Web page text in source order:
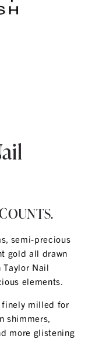
semi-precious
gold all drawn
Taylor Nail
elements.
finely milled for
shimmers,
more glistening